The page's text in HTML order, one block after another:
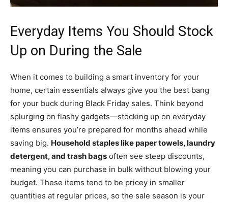
Everyday Items You Should Stock
Up on During the Sale
When it comes to building a smart inventory for your
home, certain essentials always give you the best bang
for your buck during Black Friday sales. Think beyond
splurging on flashy gadgets—stocking up on everyday
items ensures you’re prepared for months ahead while
saving big. Household staples like paper towels, laundry
detergent, and trash bags often see steep discounts,
meaning you can purchase in bulk without blowing your
budget. These items tend to be pricey in smaller
quantities at regular prices, so the sale season is your